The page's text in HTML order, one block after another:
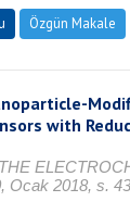
Özgün Makale
with
Ocak 2018, s.